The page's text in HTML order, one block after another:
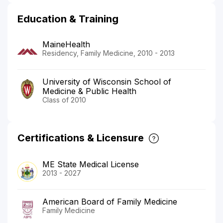
Education & Training
MaineHealth
Residency, Family Medicine, 2010 - 2013
University of Wisconsin School of
Medicine & Public Health
Class of 2010
Certifications & Licensure
ME State Medical License
2013 - 2027
American Board of Family Medicine
Family Medicine